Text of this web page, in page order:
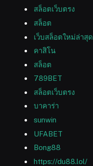
สล็อตเว็บตรง
สล็อต
เว็บสล็อตใหม่ล่าสุด
คาสิโน
สล็อต
789BET
สล็อตเว็บตรง
บาคาร่า
sunwin
UFABET
Bong88
https://du88.lol/